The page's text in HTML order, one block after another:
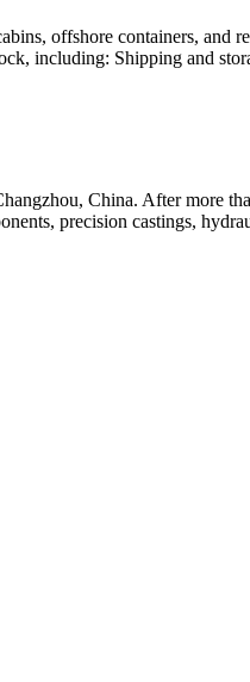
offshore containers, and
including: Shipping and
China. After more
precision castings,